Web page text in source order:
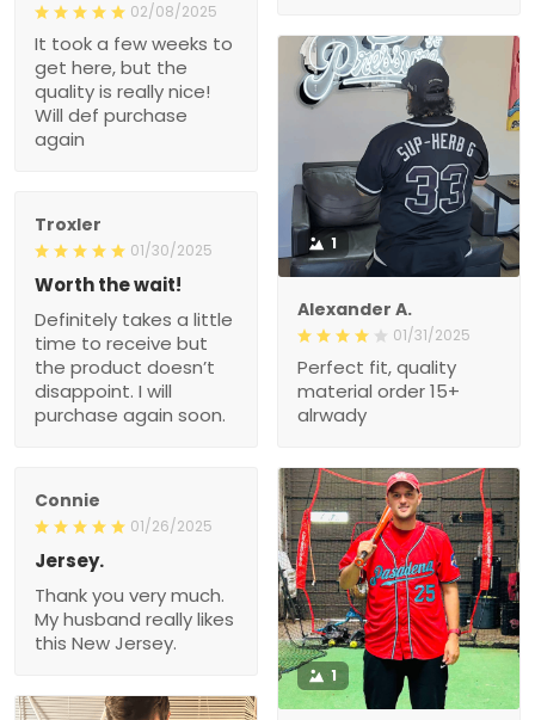
02/08/2025
It took a few weeks to
get here, but the
quality is really nice!
Will def purchase
again
1
Alexander A.
01/31/2025
Perfect fit, quality
material order 15+
alrwady
Troxler
01/30/2025
Worth the wait!
Definitely takes a little
time to receive but
the product doesn’t
disappoint. I will
purchase again soon.
Connie
01/26/2025
Jersey.
Thank you very much.
My husband really likes
this New Jersey.
1